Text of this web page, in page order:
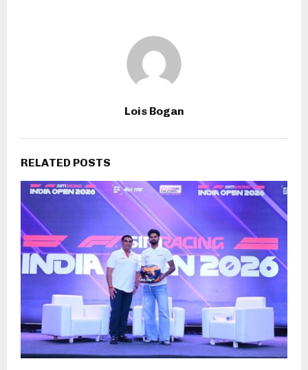
Lois Bogan
RELATED POSTS